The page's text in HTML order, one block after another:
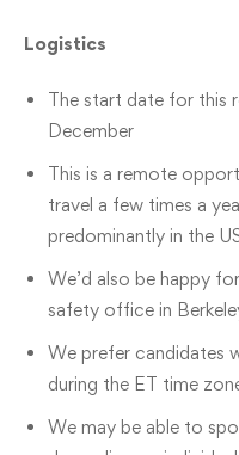
Logistics
The start date for this
December
This is a remote
travel a few times a
predominantly in the
We’d also be happy
safety office in
We prefer candidates
during the ET time
We may be able to